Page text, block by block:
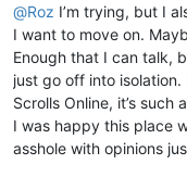
@Roz I’m trying, but I
I want to move on.
Enough that I can talk,
just go off into isolation.
Scrolls Online, it’s such
I was happy this place
asshole with opinions